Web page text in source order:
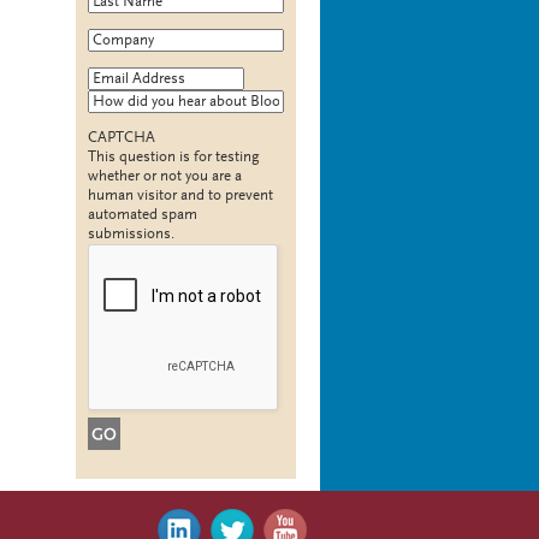
Company
Email Address
How did you hear about Bloomy?
CAPTCHA
This question is for testing
whether or not you are a
human visitor and to prevent
automated spam
submissions.